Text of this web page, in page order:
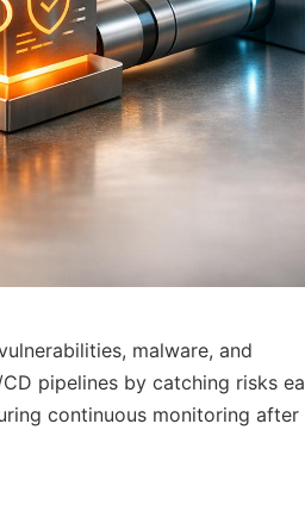
malware, and
pipelines by catching risks
continuous monitoring after